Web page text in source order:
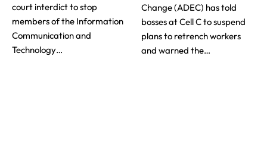
court interdict to stop
members of the Information
Communication and
Technology…
Change (ADEC) has told
bosses at Cell C to suspend
plans to retrench workers
and warned the…